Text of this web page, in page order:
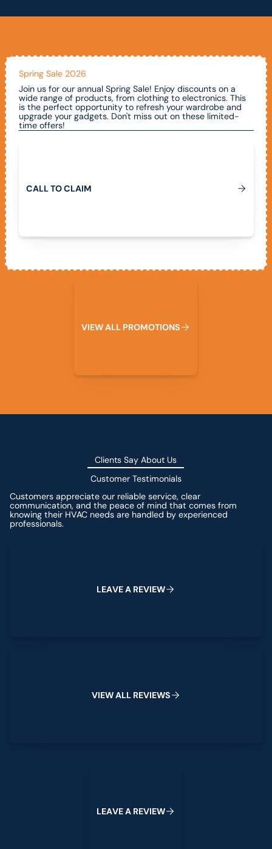
Spring Sale 2026
Join us for our annual Spring Sale! Enjoy discounts on a
wide range of products, from clothing to electronics. This
is the perfect opportunity to refresh your wardrobe and
upgrade your gadgets. Don't miss out on these limited-
time offers!
CALLTOCLAIM
VIEWALL PROMOTIONS
Clients Say About Us
Customer Testimonials
Customers appreciate our reliable service, clear
communication, and the peace of mind that comes from
knowing their HVAC needs are handled by experienced
professionals.
LEAVEA REVIEW
VIEWALL REVIEWS
LEAVEA REVIEW